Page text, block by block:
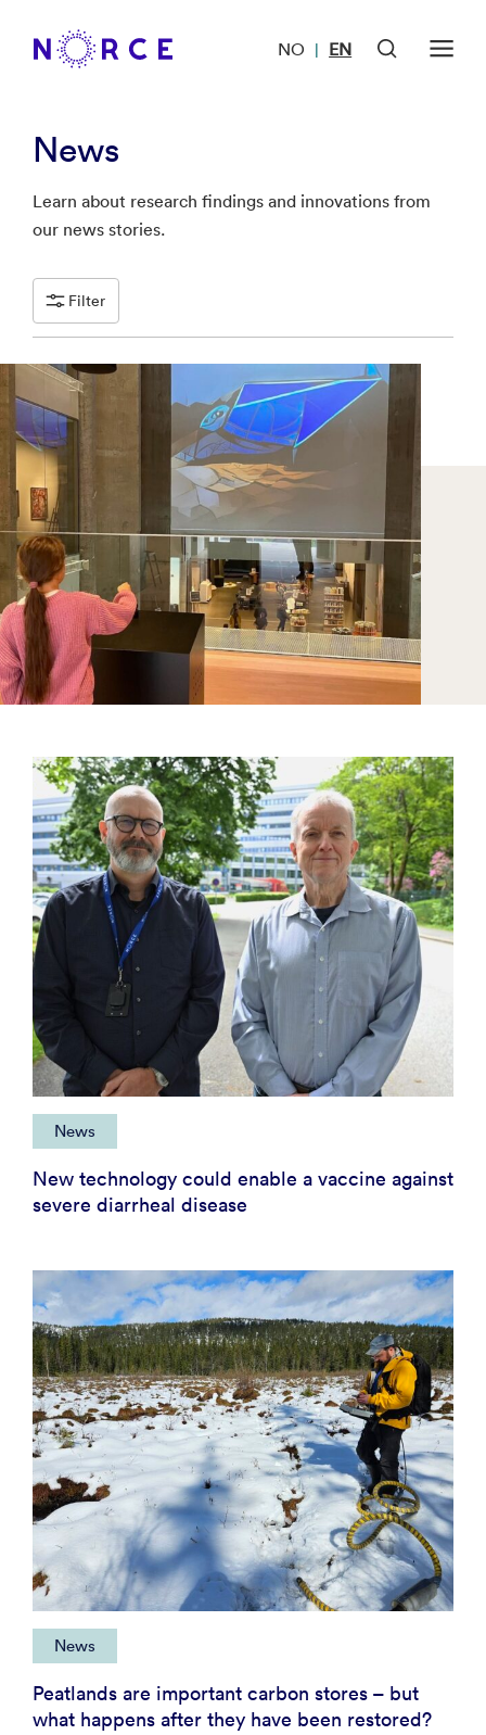
NO | EN
News
Learn about research findings and innovations from
our news stories.
Filter
News
New technology could enable a vaccine against
severe diarrheal disease
News
Peatlands are important carbon stores – but
what happens after they have been restored?